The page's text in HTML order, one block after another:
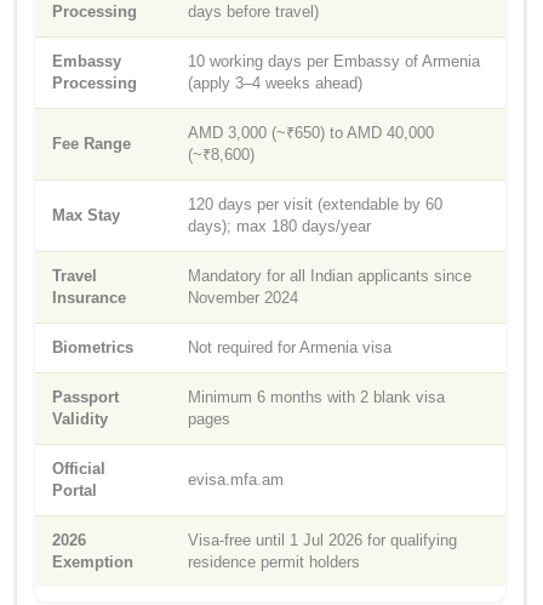
Processing
days before travel)
Embassy
Processing
10 working days per Embassy of Armenia
(apply 3–4 weeks ahead)
Fee Range
AMD 3,000 (~₹650) to AMD 40,000
(~₹8,600)
Max Stay
120 days per visit (extendable by 60
days); max 180 days/year
Travel
Insurance
Mandatory for all Indian applicants since
November 2024
Biometrics Not required for Armenia visa
Passport
Validity
Minimum 6 months with 2 blank visa
pages
Official
Portal
evisa.mfa.am
2026
Exemption
Visa-free until 1 Jul 2026 for qualifying
residence permit holders